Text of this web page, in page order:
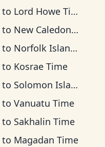
to Lord Howe Time
to New Caledonia Time
to Norfolk Island Time
to Kosrae Time
to Solomon Islands Time
to Vanuatu Time
to Sakhalin Time
to Magadan Time